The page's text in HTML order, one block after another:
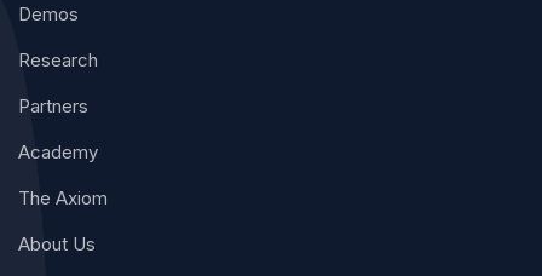
Demos
Research
Partners
Academy
The Axiom
About Us